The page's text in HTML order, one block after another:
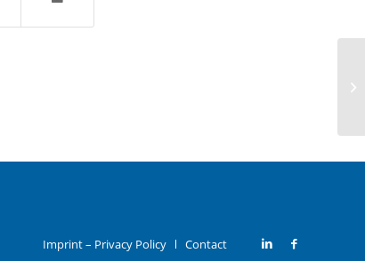
Imprint – Privacy Policy
Contact